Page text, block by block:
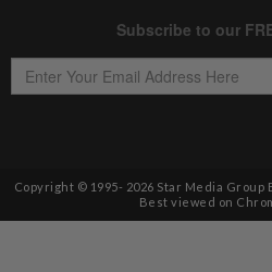
Copyright © 1995- 2026 Star Media Group
Best viewed on